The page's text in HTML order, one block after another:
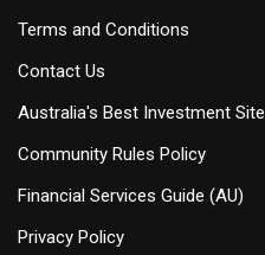
Terms and Conditions
Contact Us
Australia's Best Investment Site
Community Rules Policy
Financial Services Guide (AU)
Privacy Policy